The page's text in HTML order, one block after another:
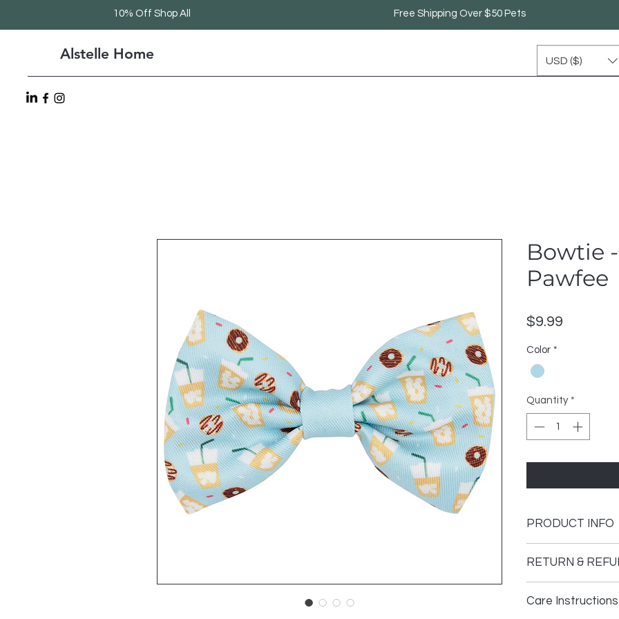
10% Off Shop All Free Shipping Over $50 Pets
Alstelle Home USD ($)
Bowtie
Pawfee
$9.99
Color *
Quantity *
PRODUCT INFO
• Weight: 0.5 oz
RETURN &
If you are not
Care Instructions